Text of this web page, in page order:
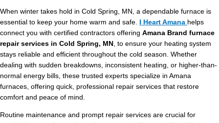
When winter takes hold in Cold Spring, MN, a dependable furnace is
essential to keep your home warm and safe.
I Heart Amana helps
connect you with certified contractors offering Amana Brand furnace
repair services in Cold Spring, MN , to ensure your heating system
stays reliable and efficient throughout the cold season. Whether
dealing with sudden breakdowns, inconsistent heating, or higher-than-
normal energy bills, these trusted experts specialize in Amana
furnaces, offering quick, professional repair services that restore
comfort and peace of mind.
Routine maintenance and prompt repair services are crucial for